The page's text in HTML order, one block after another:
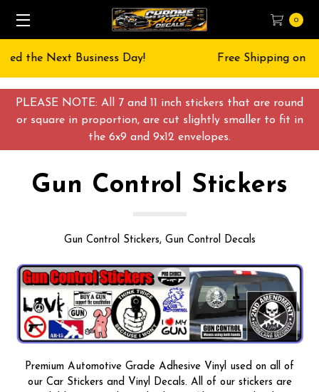
PLEASE NOTE: All 7 and 11 inch stickers that are round
or square in proportion, are cut slightly smaller to fit in
the 6x9 and 9x12 envelopes.
0
Free Shipping on All orders over $55 USD
Gun Control Stickers
Gun Control Stickers, Gun Control Decals
Premium Automotive Grade Adhesive Vinyl used on all of
our Car Stickers and Vinyl Decals. All of our stickers are